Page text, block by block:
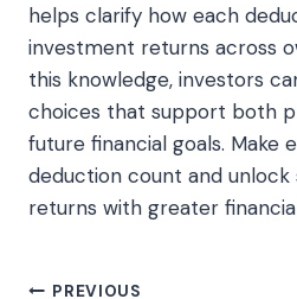
helps clarify how each
investment returns across
this knowledge, investors
choices that support both
future financial goals. Make
deduction count and
returns with greater
PREVIOUS